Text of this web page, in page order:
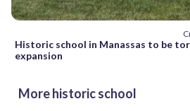
Historic school in Manassas to be
expansion
More historic school